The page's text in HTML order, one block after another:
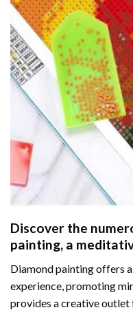
Discover the
painting, a
Diamond painting offers
experience, promoting
provides a creative